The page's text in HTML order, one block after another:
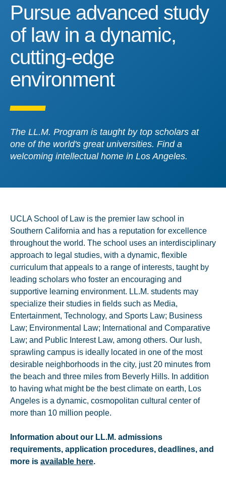
Pursue advanced study
Pursue advanced study
of law in a dynamic,
cutting-edge
environment
The LL.M. Program is taught by top scholars at
one of the world's great universities. Find a
welcoming intellectual home in Los Angeles.
UCLA School of Law is the premier law school in
Southern California and has a reputation for excellence
throughout the world. The school uses an interdisciplinary
approach to legal studies, with a dynamic, flexible
curriculum that appeals to a range of interests, taught by
leading scholars who foster an encouraging and
supportive learning environment. LL.M. students may
specialize their studies in fields such as Media,
Entertainment, Technology, and Sports Law; Business
Law; Environmental Law; International and Comparative
Law; and Public Interest Law, among others. Our lush,
sprawling campus is ideally located in one of the most
desirable neighborhoods in the city, just 20 minutes from
the beach and three miles from Beverly Hills. In addition
to having what might be the best climate on earth, Los
Angeles is a dynamic, cosmopolitan cultural center of
more than 10 million people.
Information about our LL.M. admissions
requirements, application procedures, deadlines, and
more is available here.